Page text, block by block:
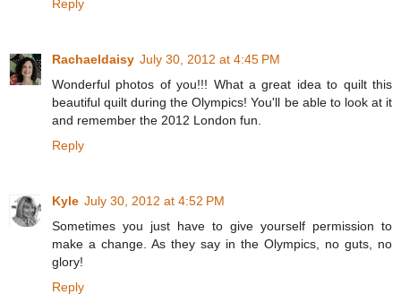
Reply
Rachaeldaisy July 30, 2012 at 4:45 PM
Wonderful photos of you!!! What a great idea to quilt this
beautiful quilt during the Olympics! You'll be able to look at it
and remember the 2012 London fun.
Reply
Kyle July 30, 2012 at 4:52 PM
Sometimes you just have to give yourself permission to
make a change. As they say in the Olympics, no guts, no
glory!
Reply